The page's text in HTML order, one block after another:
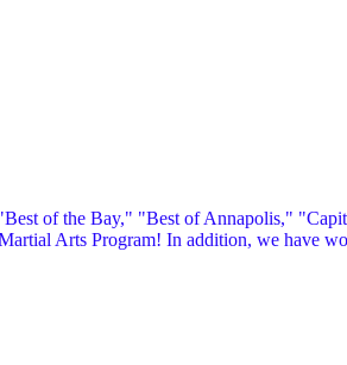
of the Bay," "Best of Annapolis,"
Arts Program! In addition, we have